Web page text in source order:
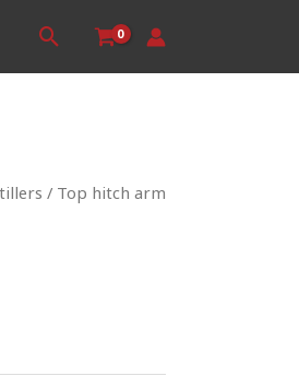
Search
/ Top hitch arm